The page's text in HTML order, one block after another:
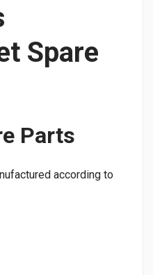
Spare
Parts
according to